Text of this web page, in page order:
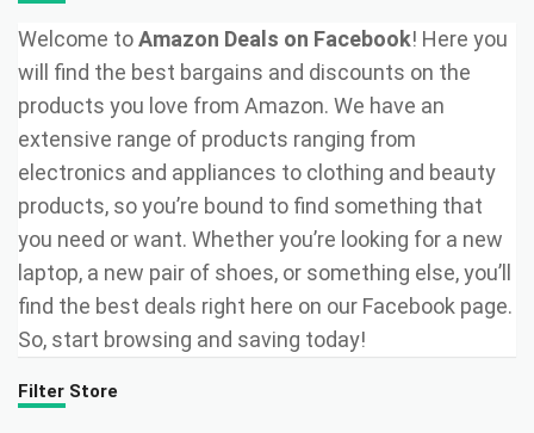
Welcome toAmazon Deals on Facebook! Here you
will find the best bargains and discounts on the
products you love from Amazon. We have an
extensive range of products ranging from
electronics and appliances to clothing and beauty
products, so you’re bound to find something that
you need or want. Whether you’re looking for a new
laptop, a new pair of shoes, or something else, you’ll
find the best deals right here on our Facebook page.
So, start browsing and saving today!
Filter Store